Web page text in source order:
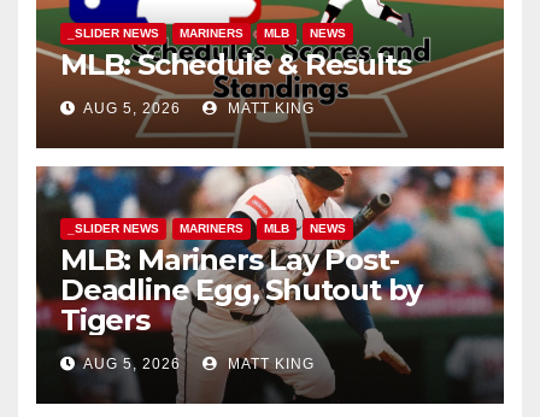
_SLIDER NEWS MARINERS MLB NEWS
MLB: Schedule & Results
AUG 5, 2026 MATT KING
_SLIDER NEWS MARINERS MLB NEWS
MLB: Mariners Lay Post-
Deadline Egg, Shutout by
Tigers
AUG 5, 2026 MATT KING